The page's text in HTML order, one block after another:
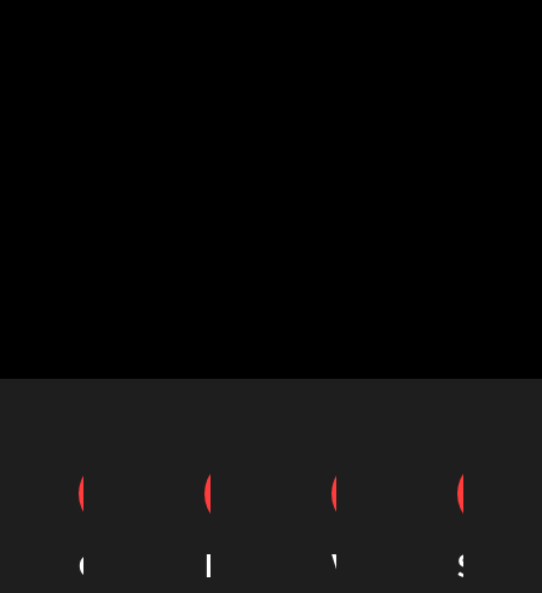
Coaching MentoringWriting